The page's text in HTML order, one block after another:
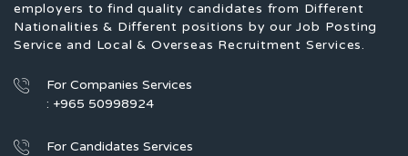
employers to find quality candidates from Different
Nationalities & Different positions by our Job Posting
Service and Local & Overseas Recruitment Services.
For Companies Services
: +965 50998924
For Candidates Services